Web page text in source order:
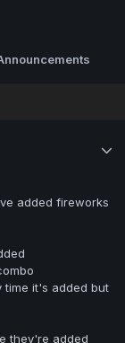
added fireworks
time it's added but
they're added